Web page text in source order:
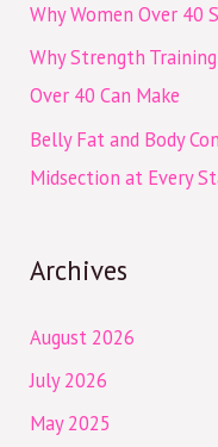
:
Why Women Over 40
Why Strength
Over 40 Can Make
Belly Fat and Body
Midsection at Every
Archives
August 2026
July 2026
May 2025